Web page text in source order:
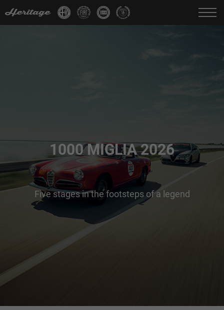
Change language: IT DE
1000 MIGLIA 2026
Five stages in the footsteps of a legend